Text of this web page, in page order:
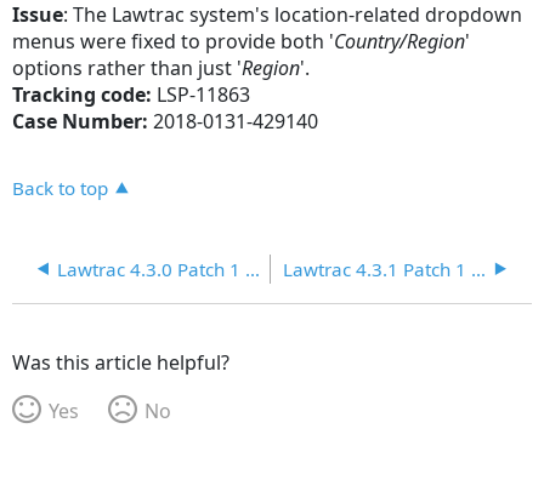
Issue: The Lawtrac system's location-related dropdown
menus were fixed to provide both 'Country/Region'
options rather than just 'Region'.
Tracking code: LSP-11863
Case Number:2018-0131-429140
Back to top
Lawtrac 4.3.0 Patch 1 Release Notes Lawtrac 4.3.1 Patch 1 Release Notes
Was this article helpful?
Yes
No